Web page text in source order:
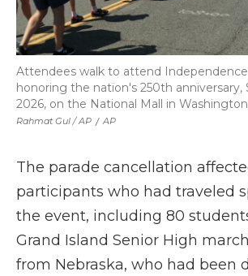
Rahmat Gul / AP / AP
Attendees walk to attend
honoring the nation's 250th anniversary,
2026, on the National Mall in
The parade cancellation
participants who had traveled
the event, including 80
Grand Island Senior High
from Nebraska, who had been